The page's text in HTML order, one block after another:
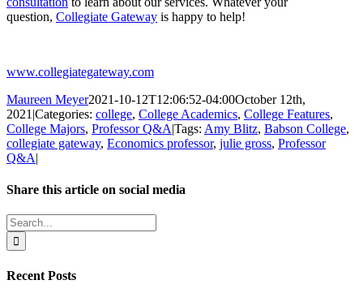
question, Collegiate Gateway is happy to help!
www.collegiategateway.com
Maureen Meyer2021-10-12T12:06:52-04:00October 12th,
2021 |Categories: college, College Academics, College Features,
College Majors, Professor Q&A|Tags: Amy Blitz, Babson College,
collegiate gateway, Economics professor, julie gross, Professor
Q&A|
Share this article on social media
Facebook
X
LinkedIn
WhatsApp
Pinterest
Email
Search
for:
Recent Posts